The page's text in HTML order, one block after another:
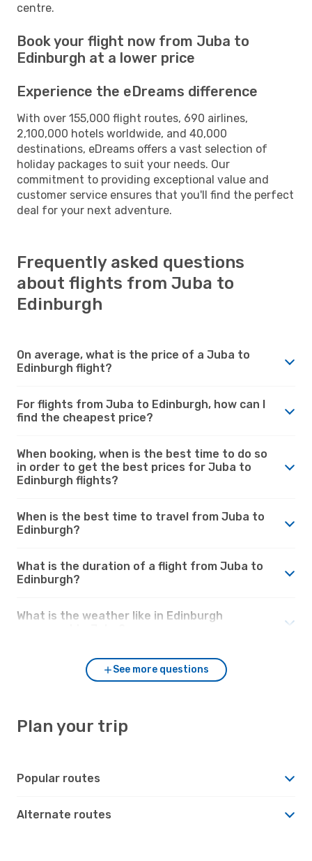
centre.
Book your flight now from Juba to
Edinburgh at a lower price
Experience the eDreams difference
With over 155,000 flight routes, 690 airlines,
2,100,000 hotels worldwide, and 40,000
destinations, eDreams offers a vast selection of
holiday packages to suit your needs. Our
commitment to providing exceptional value and
customer service ensures that you'll find the perfect
deal for your next adventure.
Frequently asked questions
about flights from Juba to
Edinburgh
On average, what is the price of a Juba to
Edinburgh flight?
For flights from Juba to Edinburgh, how can I
find the cheapest price?
When booking, when is the best time to do so
in order to get the best prices for Juba to
Edinburgh flights?
When is the best time to travel from Juba to
Edinburgh?
What is the duration of a flight from Juba to
Edinburgh?
What is the weather like in Edinburgh
See more questions
Plan your trip
Popular routes
Alternate routes